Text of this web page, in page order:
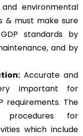
environmental
& must make sure
standards by
and by
Accurate and
important for
requirements. The
procedures for
which include